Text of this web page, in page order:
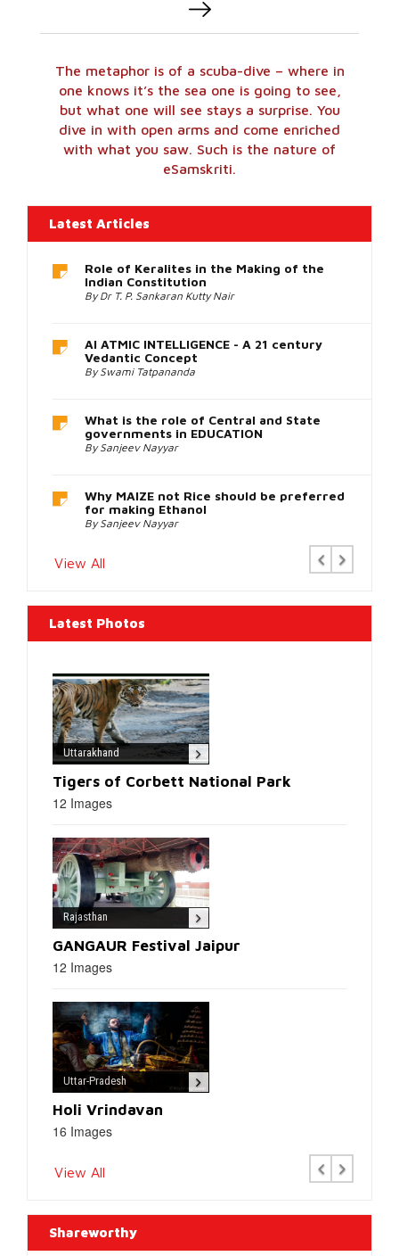
The metaphor is of a scuba-dive – where in
one knows it’s the sea one is going to see,
but what one will see stays a surprise. You
dive in with open arms and come enriched
with what you saw. Such is the nature of
eSamskriti.
of
the
best
watches
reputable
as
Perfect
Latest Articles
Why Havildar ABDUL HAMID was awarded
the Param Vir Chakra
By Col Prof Kavumbayi Janardhanan
How Indian Construction Wisdom can deal
with a Warming Future
By Anjana Madathil Sasikumar
How Humanities and Social Sciences
Education in India covertly grooms the
Youth for Activism and Anarchy
Why FCRA 2 is being opposed
By Sanjeev Nayyar
View All Previous
Next
Latest Photos
Uttarakhand
Tigers of Corbett National Park
12 Images
Rajasthan
GANGAUR Festival Jaipur
12 Images
Uttar-Pradesh
Holi Vrindavan
16 Images
View All Previous
Next
Shareworthy